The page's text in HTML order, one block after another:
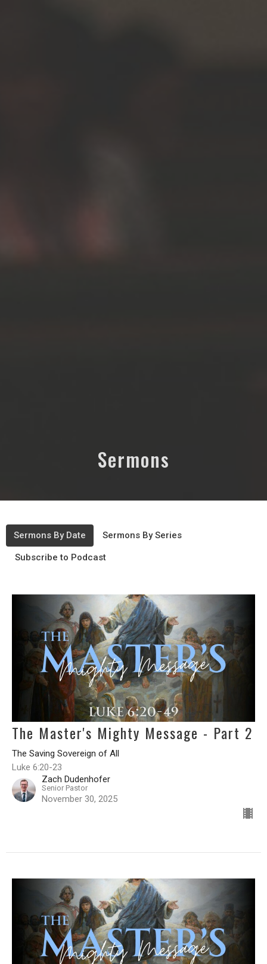
Sermons
Sermons By Date Sermons By Series
Subscribe to Podcast
The Master's Mighty Message - Part 2
The Saving Sovereign of All
Luke 6:20-23
Zach Dudenhofer
Senior Pastor
November 30, 2025